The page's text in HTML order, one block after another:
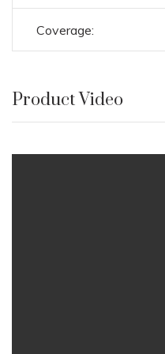
Coverage:
Product Video